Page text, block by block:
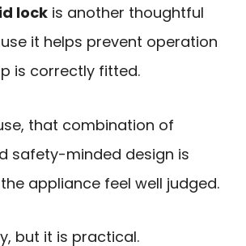
lock is another thoughtful
it helps prevent operation
is correctly fitted.
that combination of
safety-minded design is
appliance feel well judged.
but it is practical.